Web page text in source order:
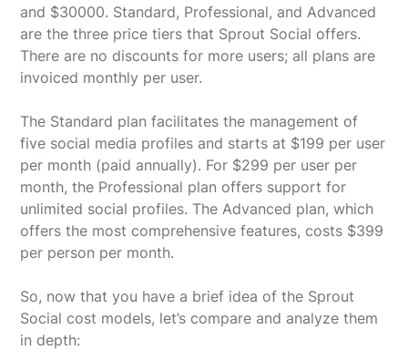
and $30000. Standard, Professional, and Advanced
are the three price tiers that Sprout Social offers.
There are no discounts for more users; all plans are
invoiced monthly per user.
The Standard plan facilitates the management of
five social media profiles and starts at $199 per user
per month (paid annually). For $299 per user per
month, the Professional plan offers support for
unlimited social profiles. The Advanced plan, which
offers the most comprehensive features, costs $399
per person per month.
So, now that you have a brief idea of the Sprout
Social cost models, let’s compare and analyze them
in depth: